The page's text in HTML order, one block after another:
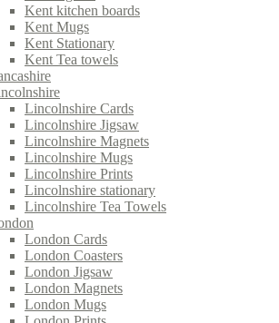
Kent kitchen boards
Kent Mugs
Kent Stationary
Kent Tea towels
Lincolnshire Cards
Lincolnshire Jigsaw
Lincolnshire Magnets
Lincolnshire Mugs
Lincolnshire Prints
Lincolnshire stationary
Lincolnshire Tea Towels
London Cards
London Coasters
London Jigsaw
London Magnets
London Mugs